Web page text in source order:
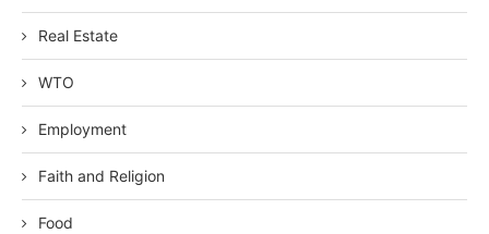
Real Estate
WTO
Employment
Faith and Religion
Food